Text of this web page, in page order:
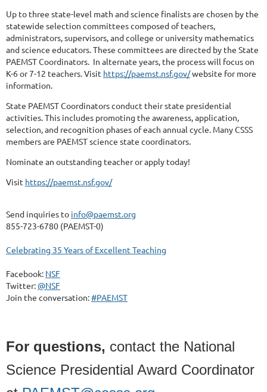
Up to three state-level math and science finalists are chosen by the
statewide selection committees composed of teachers,
administrators, supervisors, and college or university mathematics
and science educators. These committees are directed by the State
PAEMST Coordinators. In alternate years, the process will focus on
K-6 or 7-12 teachers. Visit https://paemst.nsf.gov/website for more
information.
State PAEMST Coordinators conduct their state presidential
activities. This includes promoting the awareness, application,
selection, and recognition phases of each annual cycle. Many CSSS
members are PAEMST science state coordinators.
Nominate an outstanding teacher or apply today!
Visit https://paemst.nsf.gov/
Send inquiries to info@paemst.org
855-723-6780 (PAEMST-0)
Celebrating 35 Years of Excellent Teaching
Facebook: NSF
Twitter: @NSF
Join the conversation:#PAEMST
For questions, contact the National
Science Presidential Award Coordinator